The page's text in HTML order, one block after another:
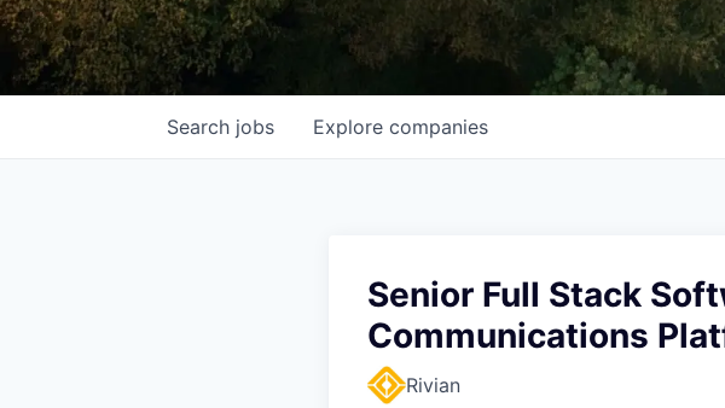
Search jobs Explore companies
Senior Full Stack
Communications
Rivian